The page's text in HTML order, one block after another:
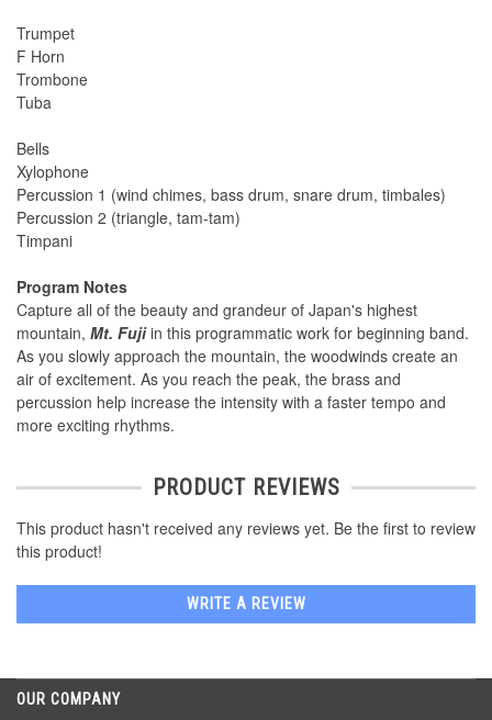
Trumpet
F Horn
Trombone
Tuba
Bells
Xylophone
Percussion 1 (wind chimes, bass drum, snare drum, timbales)
Percussion 2 (triangle, tam-tam)
Timpani
Program Notes
Capture all of the beauty and grandeur of Japan's highest
mountain, Mt. Fujiin this programmatic work for beginning band.
As you slowly approach the mountain, the woodwinds create an
air of excitement. As you reach the peak, the brass and
percussion help increase the intensity with a faster tempo and
more exciting rhythms.
PRODUCT REVIEWS
This product hasn't received any reviews yet. Be the first to review
this product!
WRITE A REVIEW
OUR COMPANY